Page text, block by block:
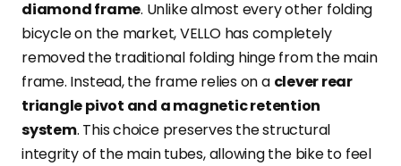
diamond frame. Unlike almost every other folding
bicycle on the market, VELLO has completely
removed the traditional folding hinge from the main
frame. Instead, the frame relies on a clever rear
triangle pivot and a magnetic retention
system. This choice preserves the structural
integrity of the main tubes, allowing the bike to feel